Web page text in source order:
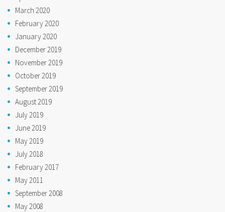
March 2020
February 2020
January 2020
December 2019
November 2019
October 2019
September 2019
August 2019
July 2019
June 2019
May 2019
July 2018
February 2017
May 2011
September 2008
May 2008